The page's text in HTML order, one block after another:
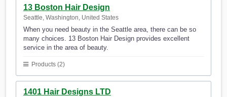
13 Boston Hair Design
Seattle, Washington, United States
When you need beauty in the Seattle area, there can be so
many choices. 13 Boston Hair Design provides excellent
service in the area of beauty.
Products (2)
1401 Hair Designs LTD